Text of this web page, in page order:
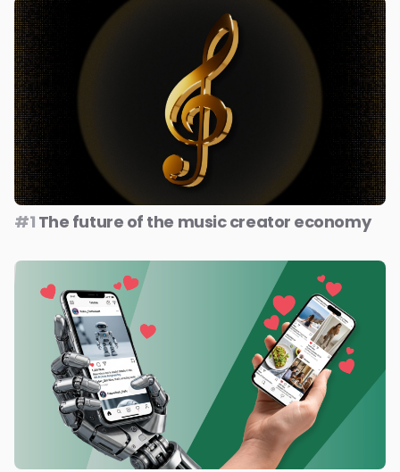
#1 The future of the music creator economy